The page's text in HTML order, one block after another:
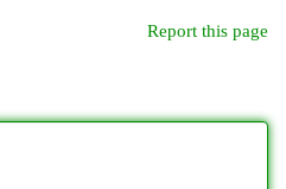
Report this page